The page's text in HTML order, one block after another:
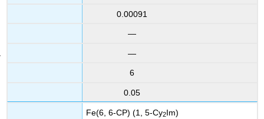
0.00091
—
—
6
0.05
Fe(6, 6-CP) (1, 5-Cy2Im)